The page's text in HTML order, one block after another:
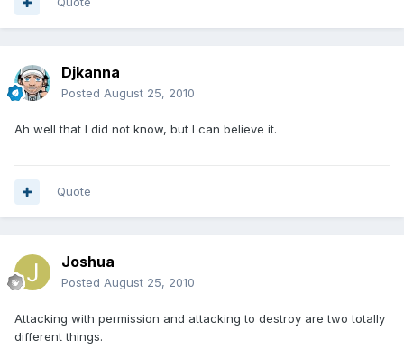
Djkanna
Posted August 25, 2010
Ah well that I did not know, but I can believe it.
Quote
Joshua
Posted August 25, 2010
Attacking with permission and attacking to destroy are two totally
different things.